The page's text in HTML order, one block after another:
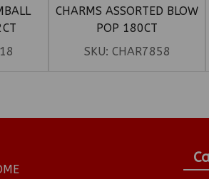
CHARMS ASSORTED BLOW
POP 180CT
SKU: CHAR7858